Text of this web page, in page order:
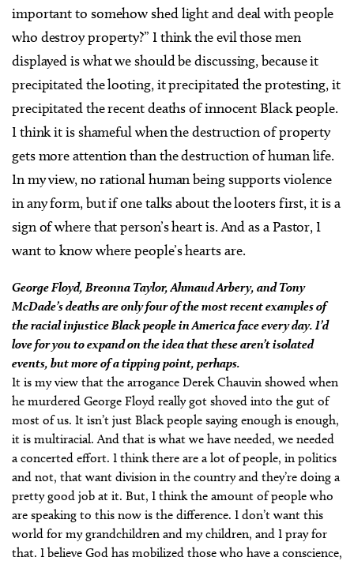
important to somehow shed light and deal with people
who destroy property?” I think the evil those men
displayed is what we should be discussing, because it
precipitated the looting, it precipitated the protesting, it
precipitated the recent deaths of innocent Black people.
I think it is shameful when the destruction of property
gets more attention than the destruction of human life.
In my view, no rational human being supports violence
in any form, but if one talks about the looters first, it is a
sign of where that person’s heart is. And as a Pastor, I
want to know where people’s hearts are.
George Floyd, Breonna Taylor, Ahmaud Arbery, and Tony
McDade’s deaths are only four of the most recent examples of
the racial injustice Black people in America face every day. I’d
love for you to expand on the idea that these aren’t isolated
events, but more of a tipping point, perhaps.
It is my view that the arrogance Derek Chauvin showed when
he murdered George Floyd really got shoved into the gut of
most of us. It isn’t just Black people saying enough is enough,
it is multiracial. And that is what we have needed, we needed
a concerted effort. I think there are a lot of people, in politics
and not, that want division in the country and they’re doing a
pretty good job at it. But, I think the amount of people who
are speaking to this now is the difference. I don’t want this
world for my grandchildren and my children, and I pray for
that. I believe God has mobilized those who have a conscience,